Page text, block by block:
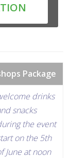
Package
drinks
snacks
the event
on the 5th
June at noon